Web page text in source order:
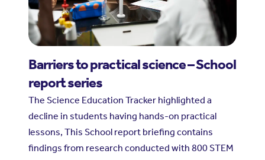
Barriers to practical science – School
report series
The Science Education Tracker highlighted a
decline in students having hands-on practical
lessons, This School report briefing contains
findings from research conducted with 800 STEM